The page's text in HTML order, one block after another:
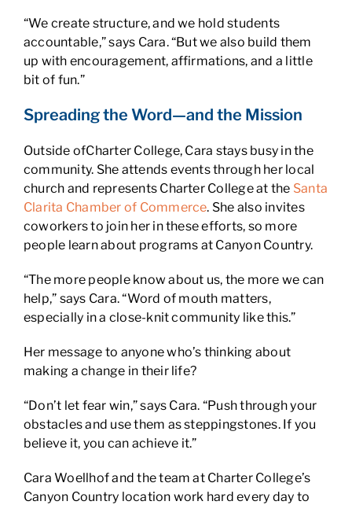
“We create structure, and we hold students
accountable,” says Cara. “But we also build them
up with encouragement, affirmations, and a little
bit of fun.”
Spreading the Word—and the Mission
Outside ofCharter College, Cara stays busy in the
community. She attends events through her local
church and represents Charter College at the Santa
Clarita Chamber of Commerce. She also invites
coworkers to join her in these efforts, so more
people learn about programs at Canyon Country.
“The more people know about us, the more we can
help,” says Cara. “Word of mouth matters,
especially in a close-knit community like this.”
Her message to anyone who’s thinking about
making a change in their life?
“Don’t let fear win,” says Cara. “Push through your
obstacles and use them as steppingstones. If you
believe it, you can achieve it.”
Cara Woellhof and the team at Charter College’s
Canyon Country location work hard every day to